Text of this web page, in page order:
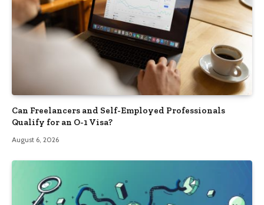
Can Freelancers and Self-Employed Professionals
Qualify for an O-1 Visa?
August 6, 2026